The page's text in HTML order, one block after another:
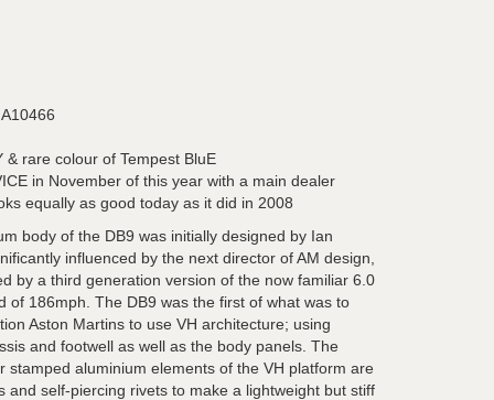
& rare colour of Tempest BluE
in November of this year with a main dealer
equally as good today as it did in 2008
body of the DB9 was initially designed by Ian
influenced by the next director of AM design,
by a third generation version of the now familiar 6.0
of 186mph. The DB9 was the first of what was to
Aston Martins to use VH architecture; using
and footwell as well as the body panels. The
stamped aluminium elements of the VH platform are
and self-piercing rivets to make a lightweight but stiff